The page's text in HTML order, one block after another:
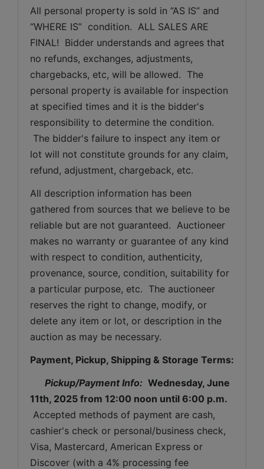
All personal property is sold in “AS IS” and
“WHERE IS”  condition.  ALL SALES ARE
FINAL!  Bidder understands and agrees that
no refunds, exchanges, adjustments,
chargebacks, etc, will be allowed.  The
personal property is available for inspection
at specified times and it is the bidder's
responsibility to determine the condition.
The bidder's failure to inspect any item or
lot will not constitute grounds for any claim,
refund, adjustment, chargeback, etc.
All description information has been
gathered from sources that we believe to be
reliable but are not guaranteed.  Auctioneer
makes no warranty or guarantee of any kind
with respect to condition, authenticity,
provenance, source, condition, suitability for
a particular purpose, etc.  The auctioneer
reserves the right to change, modify, or
delete any item or lot, or description in the
auction as may be necessary.
Payment, Pickup, Shipping & Storage Terms:
Pickup/Payment Info: Wednesday, June
11th, 2025 from 12:00 noon until 6:00 p.m.
Accepted methods of payment are cash,
cashier's check or personal/business check,
Visa, Mastercard, American Express or
Discover (with a 4% processing fee